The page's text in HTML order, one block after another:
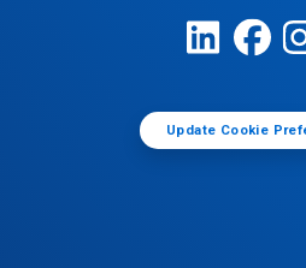
Update Cookie